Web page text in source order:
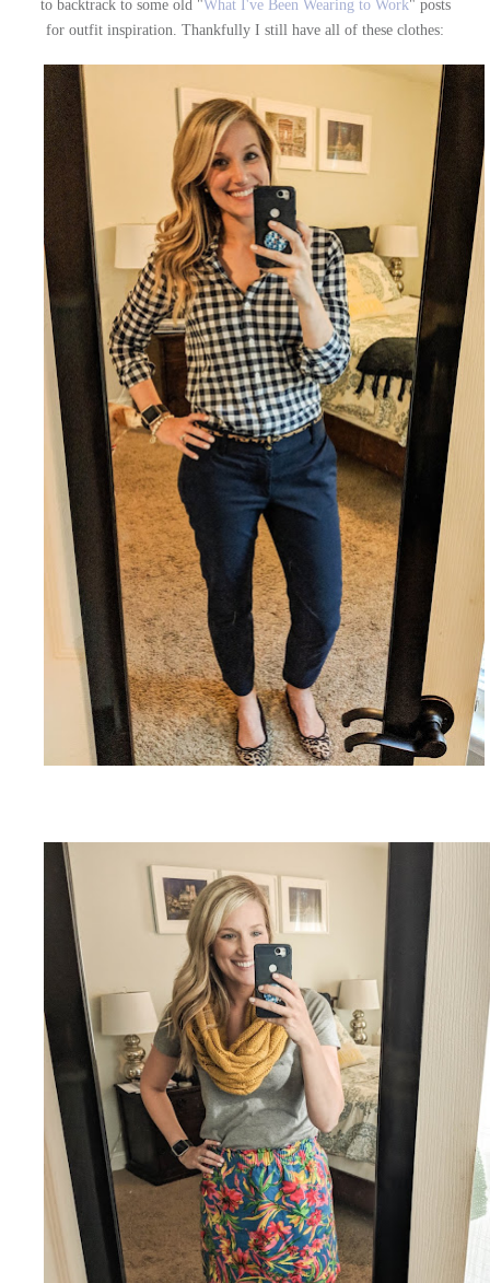
to backtrack to some old "What I've Been Wearing to Work" posts
for outfit inspiration. Thankfully I still have all of these clothes: